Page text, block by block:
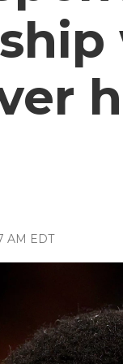
AM EDT